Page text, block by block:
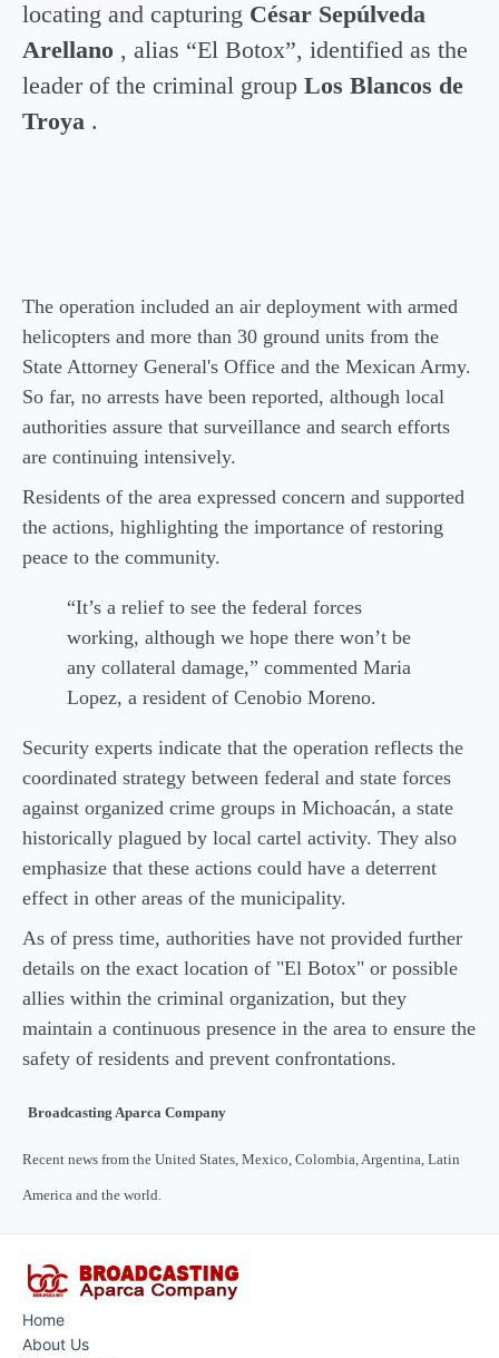
locating and capturing César Sepúlveda
Arellano , alias “El Botox”, identified as the
leader of the criminal group Los Blancos de
Troya .
The operation included an air deployment with armed
helicopters and more than 30 ground units from the
State Attorney General's Office and the Mexican Army.
So far, no arrests have been reported, although local
authorities assure that surveillance and search efforts
are continuing intensively.
Residents of the area expressed concern and supported
the actions, highlighting the importance of restoring
peace to the community.
“It’s a relief to see the federal forces
working, although we hope there won’t be
any collateral damage,” commented Maria
Lopez, a resident of Cenobio Moreno.
Security experts indicate that the operation reflects the
coordinated strategy between federal and state forces
against organized crime groups in Michoacán, a state
historically plagued by local cartel activity. They also
emphasize that these actions could have a deterrent
effect in other areas of the municipality.
As of press time, authorities have not provided further
details on the exact location of "El Botox" or possible
allies within the criminal organization, but they
maintain a continuous presence in the area to ensure the
safety of residents and prevent confrontations.
Broadcasting Aparca Company
Recent news from the United States, Mexico, Colombia, Argentina, Latin
America and the world.
Home
About Us